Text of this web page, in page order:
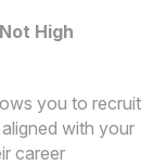
High
you to recruit
with your
career